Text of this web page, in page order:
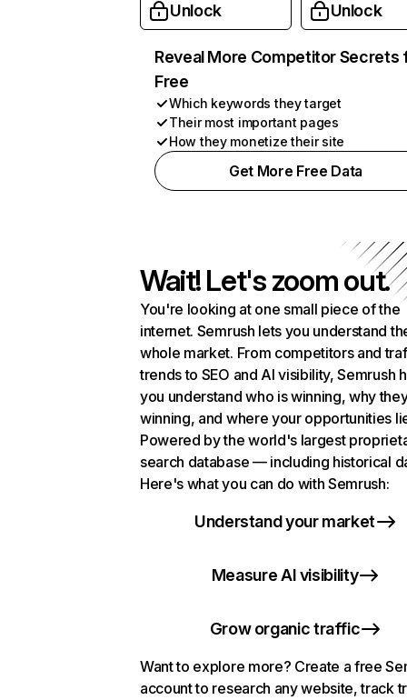
Unlock Unlock
Reveal More Competitor Secrets
Free
Which keywords they target
Their most important pages
How they monetize their site
Get More Free Data
Wait! Let's zoom out.
You're looking at one small piece of the
internet. Semrush lets you understand
whole market. From competitors and
trends to SEO and AI visibility, Semrush
you understand who is winning, why
winning, and where your opportunities
Powered by the world's largest
search database — including historical
Here's what you can do with Semrush:
Understand your market
Measure AI visibility
Grow organic traffic
Want to explore more? Create a free
account to research any website, track